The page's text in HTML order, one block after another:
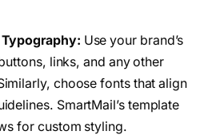
Use your brand’s
links, and any other
choose fonts that align
SmartMail’s template
for custom styling.